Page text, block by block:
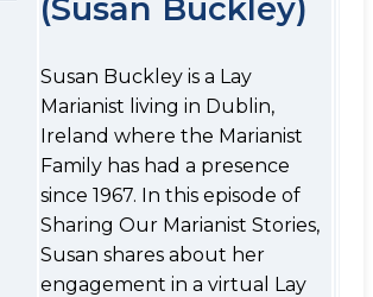
(Susan Buckley)
Susan Buckley is a Lay
Marianist living in Dublin,
Ireland where the Marianist
Family has had a presence
since 1967. In this episode of
Sharing Our Marianist Stories,
Susan shares about her
engagement in a virtual Lay